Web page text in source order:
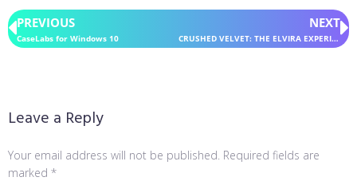
PREVIOUS
CaseLabs for Windows 10
NEXT
CRUSHED VELVET: THE ELVIRA EXPERIENCE for Windows 10
Leave a Reply
Your email address will not be published. Required fields are
marked *